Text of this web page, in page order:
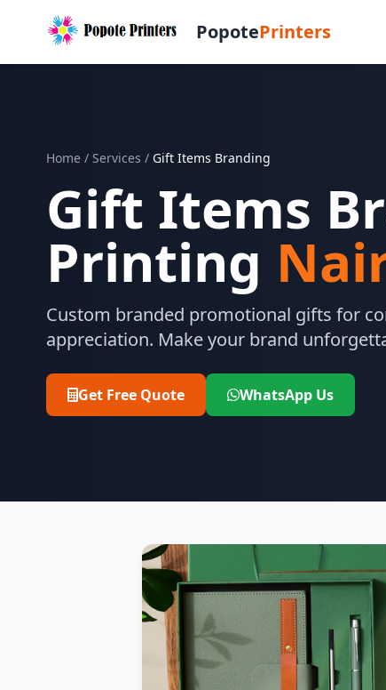
PopotePrinters
Home / Services / Gift Items Branding
Gift Items
Printing
Custom branded promotional gifts for
appreciation. Make your brand
Get Free Quote WhatsApp Us